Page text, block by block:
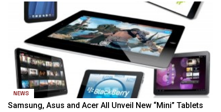
NEWS
Samsung, Asus and Acer All Unveil New “Mini” Tablets